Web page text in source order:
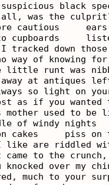
black
was the
cautious
cupboards
tracked down
way of knowing
little runt was
away at antiques
so light on
as if you wanted
mother used to
of windy nights
cakes     piss on
like are riddled
came to the
knocked over my
much to your